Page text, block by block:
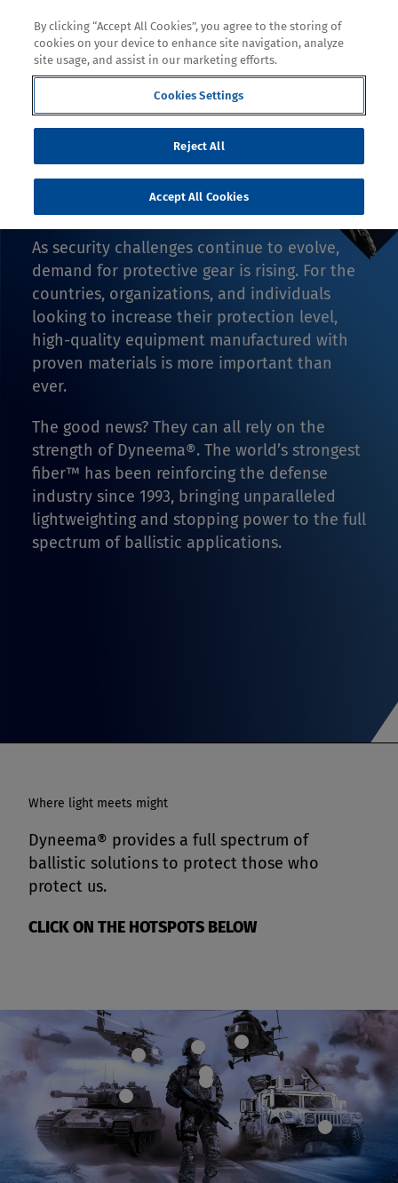
Decoration
SPOTLIGHT ON
DEFENSE
As security challenges continue to evolve,
demand for protective gear is rising. For the
countries, organizations, and individuals
looking to increase their protection level,
high-quality equipment manufactured with
proven materials is more important than
ever.
The good news? They can all rely on the
strength of Dyneema®. The world’s strongest
fiber™ has been reinforcing the defense
industry since 1993, bringing unparalleled
lightweighting and stopping power to the full
spectrum of ballistic applications.
Where light meets might
Dyneema® provides a full spectrum of
ballistic solutions to protect those who
protect us.
CLICK ON THE HOTSPOTS BELOW
Map
dot
Map
dot
Map
dot
Map
Map
dot
Map
dot
Map
dot
By clicking “Accept All Cookies”, you agree to the storing of
cookies on your device to enhance site navigation, analyze
site usage, and assist in our marketing efforts.
Cookies Settings
Reject All
Accept All Cookies